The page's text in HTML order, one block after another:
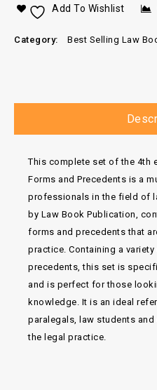
Add To Wishlist
Category: Best Selling Law
This complete set of the 4th
Forms and Precedents is a
professionals in the field of
by Law Book Publication,
forms and precedents that
practice. Containing a
precedents, this set is
and is perfect for those
knowledge. It is an ideal
paralegals, law students
the legal practice.